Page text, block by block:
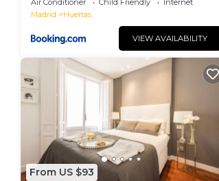
Air Conditioner Child Friendly
Internet
Madrid
Huertas
VIEW AVAILABILITY
From US $93